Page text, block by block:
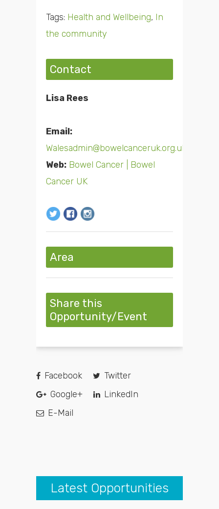
Tags: Health and Wellbeing, In
the community
Contact
Lisa Rees
Email:
Walesadmin@bowelcanceruk.org.uk
Web: Bowel Cancer | Bowel
Cancer UK
Area
Share this
Opportunity/Event
Facebook
Twitter
Google+
LinkedIn
E-Mail
Latest Opportunities